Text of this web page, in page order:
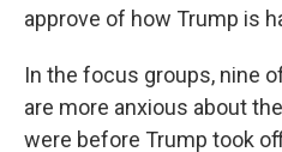
approve of how Trump is
In the focus groups, nine
are more anxious about
were before Trump took